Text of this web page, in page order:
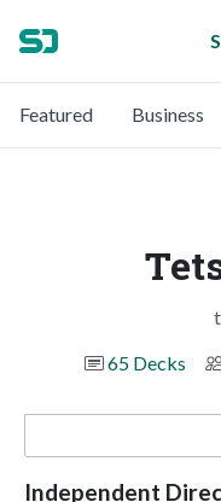
Featured Business
65 Decks
Independent